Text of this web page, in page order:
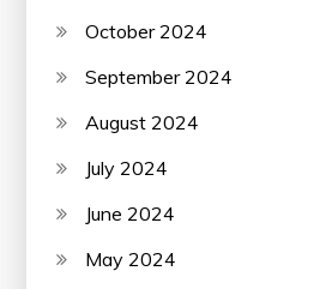
October 2024
September 2024
August 2024
July 2024
June 2024
May 2024